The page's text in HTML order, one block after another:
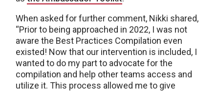
When asked for further comment, Nikki shared,
“Prior to being approached in 2022, I was not
aware the Best Practices Compilation even
existed! Now that our intervention is included, I
wanted to do my part to advocate for the
compilation and help other teams access and
utilize it. This process allowed me to give